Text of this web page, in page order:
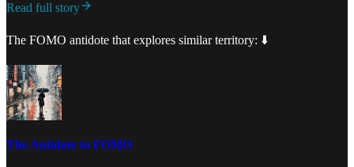
Read full story
The FOMO antidote that explores similar territory: ⬇️
The Antidote to FOMO